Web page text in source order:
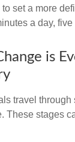
set a more
a day, five
is
travel through
These stages